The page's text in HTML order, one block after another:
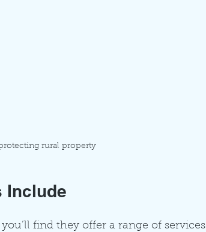
rural property
Include
find they offer a range of services